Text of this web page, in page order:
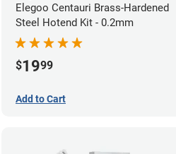
Elegoo Centauri Brass-Hardened
Steel Hotend Kit - 0.2mm
$1999
Add to Cart